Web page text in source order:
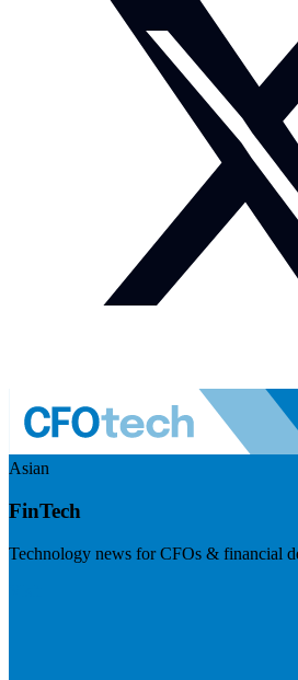
Asian
FinTech
Technology news for CFOs & financial